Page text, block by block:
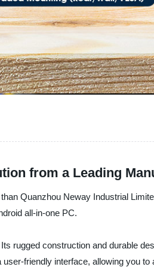
from a Leading
Quanzhou Neway Industrial
all-in-one PC.
rugged construction and durable
friendly interface, allowing you